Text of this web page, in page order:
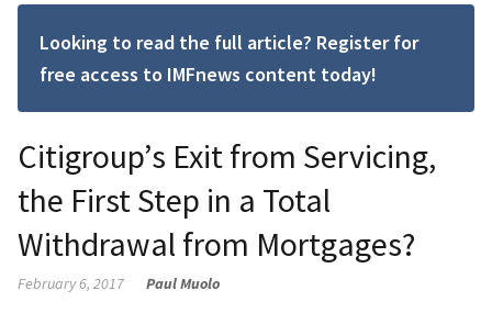
Looking to read the full article? Register for
free access to IMFnews content today!
Citigroup’s Exit from Servicing,
the First Step in a Total
Withdrawal from Mortgages?
February 6, 2017 Paul Muolo